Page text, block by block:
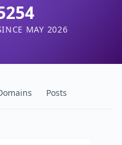
MAY 2026
Posts